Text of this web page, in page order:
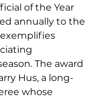
of the Year
annually to the
The award
Hus, a long-
whose